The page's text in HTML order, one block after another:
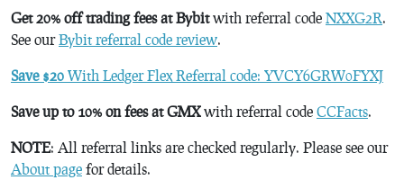
Get 20% off trading fees at Bybitwith referral code NXXG2R.
See ourBybit referral code review.
Save $20 With Ledger Flex Referral code: YVCY6GRW0FYXJ
Save up to 10% on fees at GMXwith referral code CCFacts.
NOTE: All referral links are checked regularly. Please see our
About page for details.